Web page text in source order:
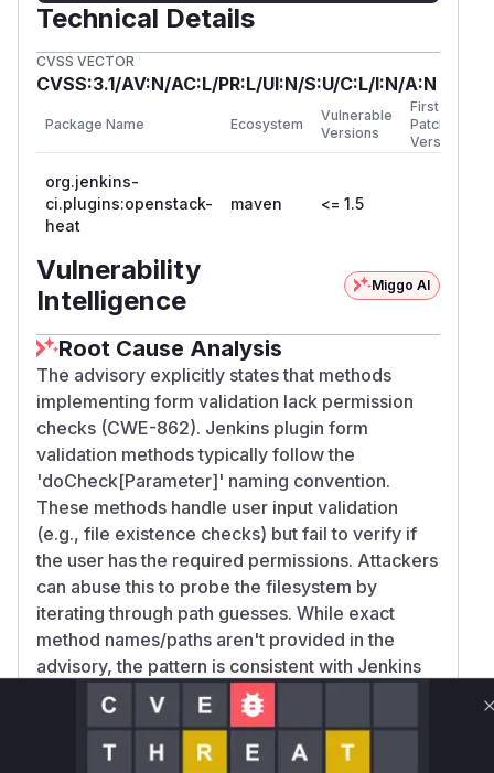
Technical Details
CVSS VECTOR
CVSS:3.1/AV:N/AC:L/PR:L/UI:N/S:U/C:L/I:N/A:N
Package Name Ecosystem
Vulnerable
Versions
First
Patched
Version
org.jenkins-
ci.plugins:openstack-
heat
maven <= 1.5
Vulnerability
Intelligence
Miggo AI
Root Cause Analysis
The advisory explicitly states that methods
implementing form validation lack permission
checks (CWE-862). Jenkins plugin form
validation methods typically follow the
'doCheck[Parameter]' naming convention.
These methods handle user input validation
(e.g., file existence checks) but fail to verify if
the user has the required permissions. Attackers
can abuse this to probe the filesystem by
iterating through path guesses. While exact
method names/paths aren't provided in the
advisory, the pattern is consistent with Jenkins
plugin vulnerabilities and the CWE description.
Vulnerable functions